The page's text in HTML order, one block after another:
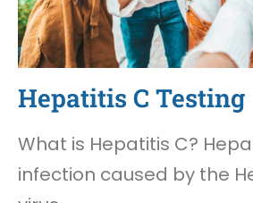
Hepatitis C Testing
What is Hepatitis C?
infection caused by the